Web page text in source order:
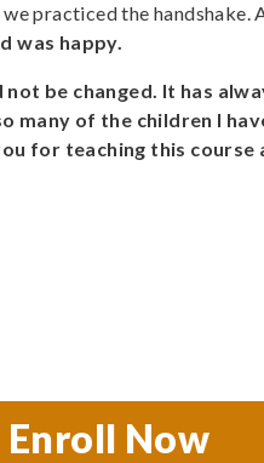
practiced the
was happy.
be changed. It has
many of the children I
for teaching this course
Enroll Now